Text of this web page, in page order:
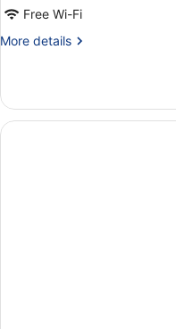
Free Wi-Fi
More details
More
1
Bedroom
(502)